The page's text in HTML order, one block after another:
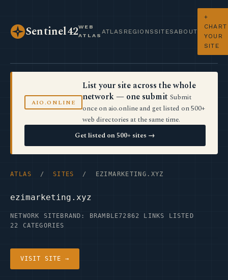
Sentinel42WEB
ATLAS
ATLAS REGIONS SITES ABOUT
+
CHART
YOUR
SITE
AIO.ONLINE
List your site across the whole
network — one submit Submit
once on aio.online and get listed on 500+
web directories at the same time.
Get listed on 500+ sites →
ATLAS / SITES / EZIMARKETING.XYZ
ezimarketing.xyz
NETWORK SITE BRAND: BRAMBLE72862 LINKS LISTED
22 CATEGORIES
VISIT SITE →